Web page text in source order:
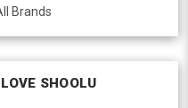
Brands
SHOOLU